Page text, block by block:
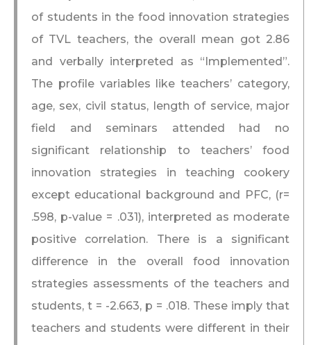
of students in the food innovation strategies
of TVL teachers, the overall mean got 2.86
and verbally interpreted as “Implemented”.
The profile variables like teachers’ category,
age, sex, civil status, length of service, major
field and seminars attended had no
significant relationship to teachers’ food
innovation strategies in teaching cookery
except educational background and PFC, (r=
.598, p-value = .031), interpreted as moderate
positive correlation. There is a significant
difference in the overall food innovation
strategies assessments of the teachers and
students, t = -2.663, p = .018. These imply that
teachers and students were different in their